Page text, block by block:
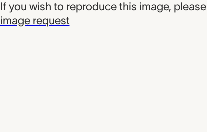
If you wish to reproduce this image, please
image request